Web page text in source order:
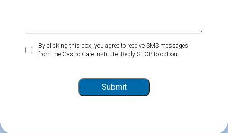
By
clicking
By clicking this box, you agree to receive SMS messages
from the Gastro Care Institute. Reply STOP to opt-out
Submit